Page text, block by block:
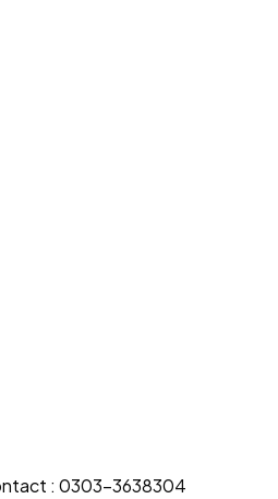
: 0303-3638304